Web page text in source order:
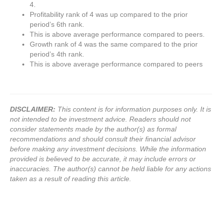
4.
Profitability rank of 4 was up compared to the prior
period’s 6th rank.
This is above average performance compared to peers.
Growth rank of 4 was the same compared to the prior
period’s 4th rank.
This is above average performance compared to peers
DISCLAIMER: This content is for information purposes only. It is
not intended to be investment advice. Readers should not
consider statements made by the author(s) as formal
recommendations and should consult their financial advisor
before making any investment decisions. While the information
provided is believed to be accurate, it may include errors or
inaccuracies. The author(s) cannot be held liable for any actions
taken as a result of reading this article.